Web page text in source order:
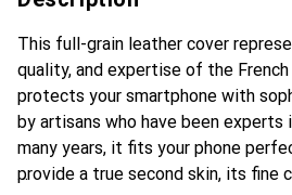
This full-grain leather cover
quality, and expertise of the
protects your smartphone with
by artisans who have been
many years, it fits your phone
provide a true second skin, its fine